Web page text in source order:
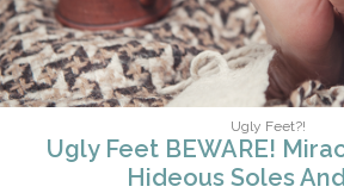
Ugly Feet?!
Ugly Feet BEWARE!
Hideous Soles